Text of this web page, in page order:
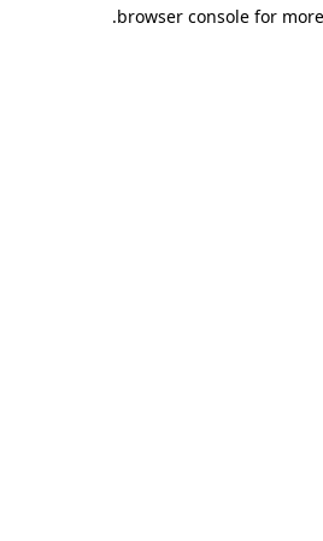
browser console for
.